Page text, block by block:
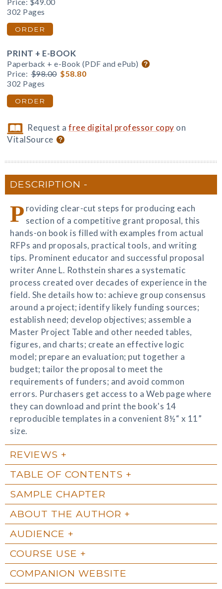
302 Pages
ORDER
PRINT + E-BOOK
Paperback + e-Book (PDF and ePub)
Price: $98.00 $58.80
302 Pages
ORDER
Request afree digital professor copy on
VitalSource
DESCRIPTION
P roviding clear-cut steps for producing each
section of a competitive grant proposal, this
hands-on book is filled with examples from actual
RFPs and proposals, practical tools, and writing
tips. Prominent educator and successful proposal
writer Anne L. Rothstein shares a systematic
process created over decades of experience in the
field. She details how to: achieve group consensus
around a project; identify likely funding sources;
establish need; develop objectives; assemble a
Master Project Table and other needed tables,
figures, and charts; create an effective logic
model; prepare an evaluation; put together a
budget; tailor the proposal to meet the
requirements of funders; and avoid common
errors. Purchasers get access to a Web page where
they can download and print the book's 14
reproducible templates in a convenient 8½“ x 11”
size.
REVIEWS
TABLE OF CONTENTS
SAMPLE CHAPTER
ABOUT THE AUTHOR
AUDIENCE
COURSE USE
COMPANION WEBSITE